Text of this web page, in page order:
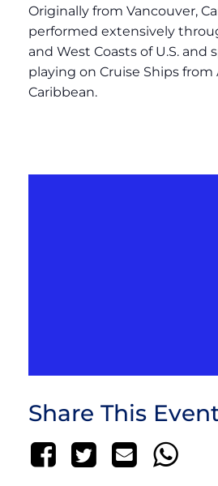
Originally from Vancouver,
performed extensively
and West Coasts of U.S. and
playing on Cruise Ships from
Caribbean.
Share This